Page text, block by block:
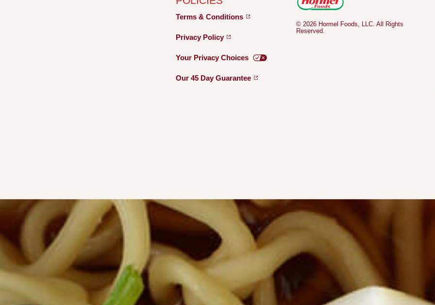
Terms &Conditions
Privacy Policy
Your PrivacyChoices
Our 45 DayGuarantee
© 2026 Hormel Foods, LLC. All Rights
Reserved.